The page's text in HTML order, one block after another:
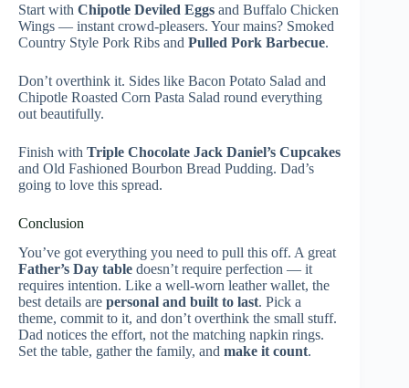
Start with Chipotle Deviled Eggs and Buffalo Chicken
Wings — instant crowd-pleasers. Your mains? Smoked
Country Style Pork Ribs and Pulled Pork Barbecue.
Don’t overthink it. Sides like Bacon Potato Salad and
Chipotle Roasted Corn Pasta Salad round everything
out beautifully.
Finish with Triple Chocolate Jack Daniel’s Cupcakes
and Old Fashioned Bourbon Bread Pudding. Dad’s
going to love this spread.
Conclusion
You’ve got everything you need to pull this off. A great
Father’s Day table doesn’t require perfection — it
requires intention. Like a well-worn leather wallet, the
best details are personal and built to last. Pick a
theme, commit to it, and don’t overthink the small stuff.
Dad notices the effort, not the matching napkin rings.
Set the table, gather the family, and make it count.